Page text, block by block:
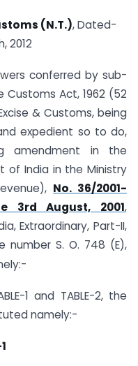
(N.T.), Dated-
2012
conferred by sub-
Act, 1962 (52
& Customs, being
expedient so to do,
amendment in the
of India in the Ministry
No. 36/2001-
3rd August, 2001,
Extraordinary, Part-II,
number S. O. 748 (E),
1 and TABLE-2, the
namely:-